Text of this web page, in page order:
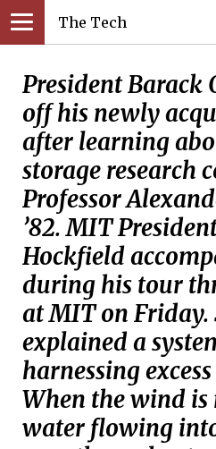
The Tech
President Barack
off his newly
after learning
storage research
Professor
’82. MIT
Hockfield
during his tour
at MIT on Friday.
explained a
harnessing
When the wind
water flowing